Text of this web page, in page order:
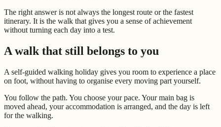
The right answer is not always the longest route or the fastest
itinerary. It is the walk that gives you a sense of achievement
without turning each day into a test.
A walk that still belongs to you
A self-guided walking holiday gives you room to experience a place
on foot, without having to organise every moving part yourself.
You follow the path. You choose your pace. Your main bag is
moved ahead, your accommodation is arranged, and the day is left
for the walking.